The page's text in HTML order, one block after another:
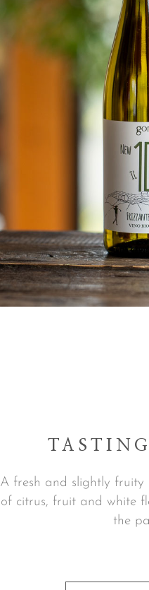
A fresh and slightly fruity
of citrus, fruit and white
the